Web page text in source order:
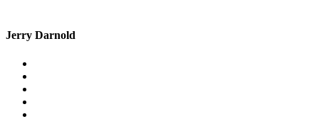
Jerry Darnold